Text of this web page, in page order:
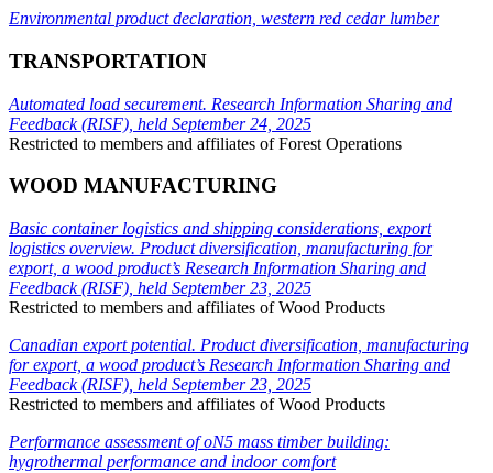
Environmental product declaration, western red cedar lumber
TRANSPORTATION
Automated load securement. Research Information Sharing and
Feedback (RISF), held September 24, 2025
Restricted to members and affiliates of Forest Operations
WOOD MANUFACTURING
Basic container logistics and shipping considerations, export
logistics overview. Product diversification, manufacturing for
export, a wood product’s Research Information Sharing and
Feedback (RISF), held September 23, 2025
Restricted to members and affiliates of Wood Products
Canadian export potential. Product diversification, manufacturing
for export, a wood product’s Research Information Sharing and
Feedback (RISF), held September 23, 2025
Restricted to members and affiliates of Wood Products
Performance assessment of oN5 mass timber building:
hygrothermal performance and indoor comfort